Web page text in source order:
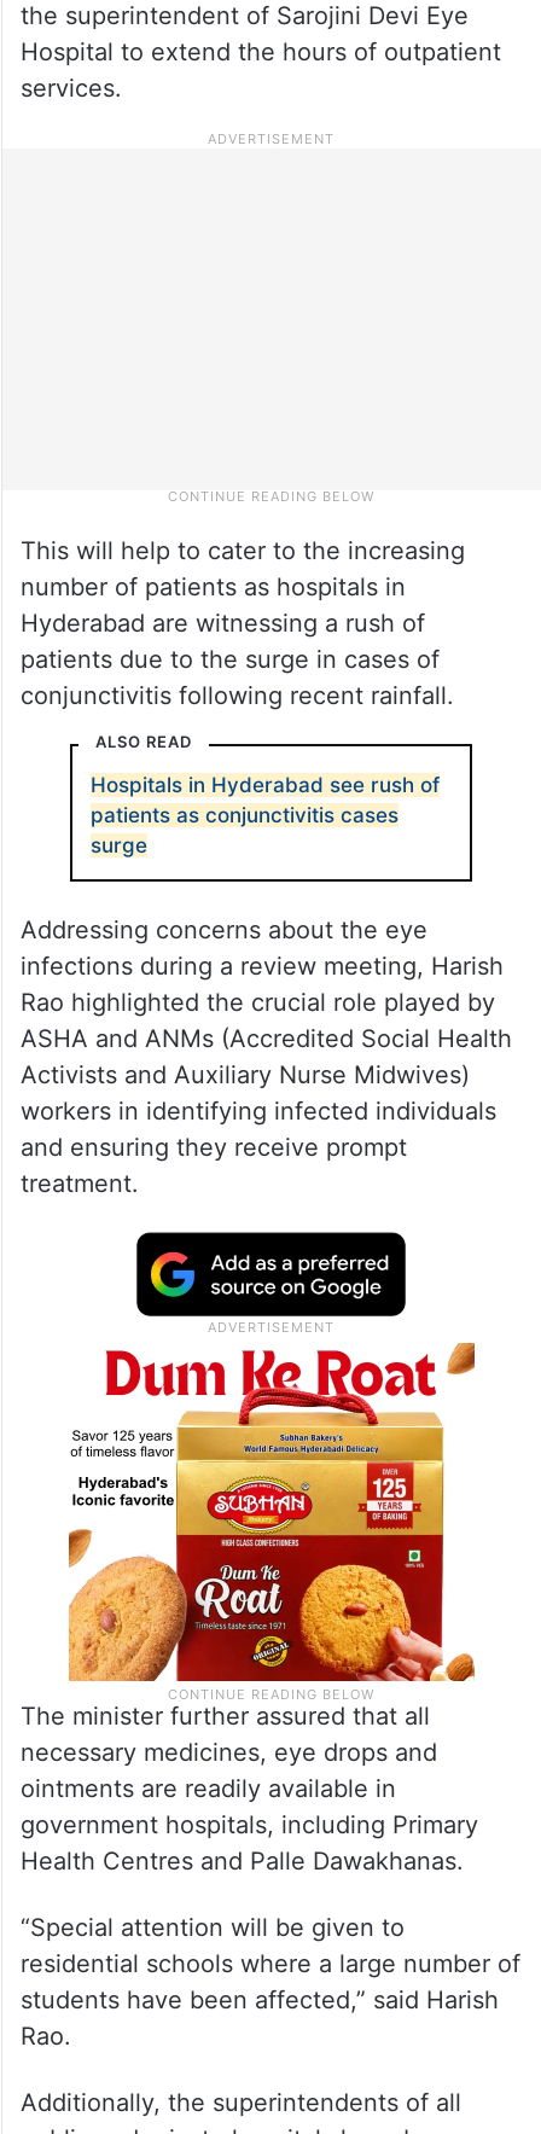
the superintendent of Sarojini Devi Eye
Hospital to extend the hours of outpatient
services.
This will help to cater to the increasing
number of patients as hospitals in
Hyderabad are witnessing a rush of
patients due to the surge in cases of
conjunctivitis following recent rainfall.
ALSO READ
Hospitals in Hyderabad see rush of
patients as conjunctivitis cases
surge
Addressing concerns about the eye
infections during a review meeting, Harish
Rao highlighted the crucial role played by
ASHA and ANMs (Accredited Social Health
Activists and Auxiliary Nurse Midwives)
workers in identifying infected individuals
and ensuring they receive prompt
treatment.
The minister further assured that all
necessary medicines, eye drops and
ointments are readily available in
government hospitals, including Primary
Health Centres and Palle Dawakhanas.
“Special attention will be given to
residential schools where a large number of
students have been affected,” said Harish
Rao.
Additionally, the superintendents of all